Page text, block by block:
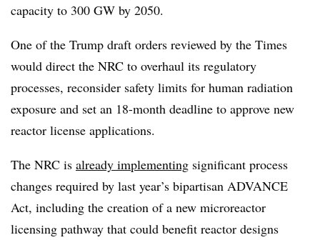
capacity to 300 GW by 2050.
One of the Trump draft orders reviewed by the Times
would direct the NRC to overhaul its regulatory
processes, reconsider safety limits for human radiation
exposure and set an 18-month deadline to approve new
reactor license applications.
The NRC is already implementing significant process
changes required by last year’s bipartisan ADVANCE
Act, including the creation of a new microreactor
licensing pathway that could benefit reactor designs